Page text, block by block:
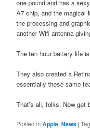
one pound and has a
A7 chip, and the magical
the processing and
another Wifi antenna
The ten hour battery life
They also created a
essentially these same
That’s all, folks. Now get
Posted in Apple,News |